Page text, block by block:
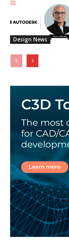
Design News